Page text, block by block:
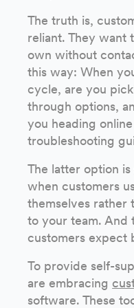
The truth is,
reliant. They want
own without
this way: When
cycle, are you
through options,
you heading
troubleshooting
The latter option is
when customers
themselves rather
to your team. And
customers expect
To provide self-
are embracing
software. These